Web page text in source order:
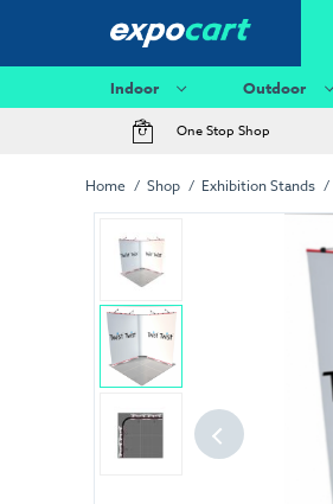
Indoor Outdoor
One Stop Shop
Home Shop Exhibition Stands